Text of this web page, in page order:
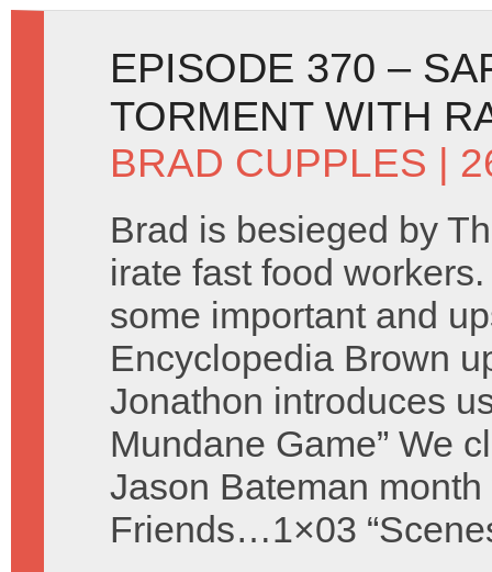
EPISODE 370 –
TORMENT WITH
BRAD CUPPLES |
Brad is besieged by
irate fast food
some important and
Encyclopedia Brown
Jonathon introduces
Mundane Game” We
Jason Bateman
Friends…1×03